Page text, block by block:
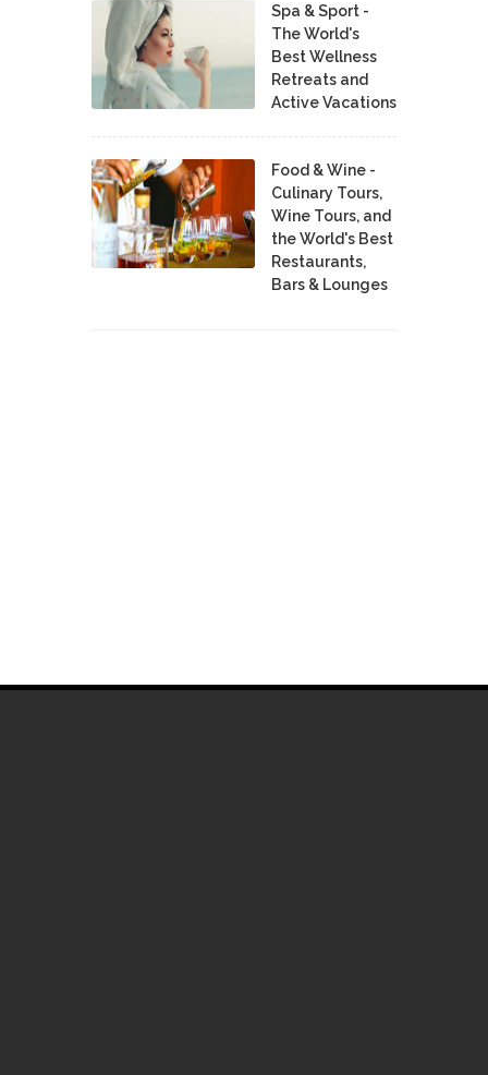
Spa & Sport -
The World's
Best Wellness
Retreats and
Active Vacations
Food & Wine -
Culinary Tours,
Wine Tours, and
the World's Best
Restaurants,
Bars & Lounges